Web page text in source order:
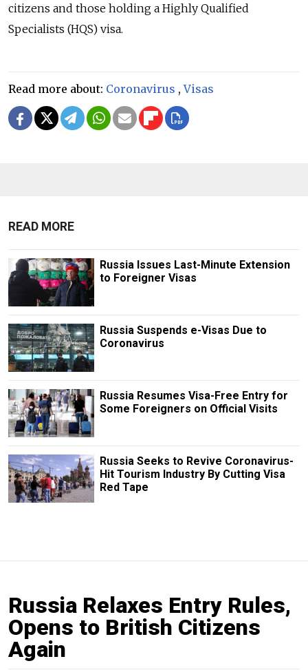
citizens and those holding a Highly Qualified
Specialists (HQS) visa.
Read more about: Coronavirus ,Visas
READ MORE
Russia Issues Last-Minute Extension
to Foreigner Visas
Russia Suspends e-Visas Due to
Coronavirus
Russia Resumes Visa-Free Entry for
Some Foreigners on Official Visits
Russia Seeks to Revive Coronavirus-
Hit Tourism Industry By Cutting Visa
Red Tape
Russia Relaxes Entry Rules,
Opens to British Citizens
Again